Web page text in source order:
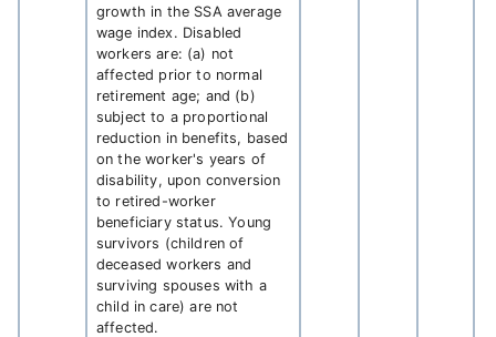
growth in the SSA average
wage index. Disabled
workers are: (a) not
affected prior to normal
retirement age; and (b)
subject to a proportional
reduction in benefits, based
on the worker's years of
disability, upon conversion
to retired-worker
beneficiary status. Young
survivors (children of
deceased workers and
surviving spouses with a
child in care) are not
affected.